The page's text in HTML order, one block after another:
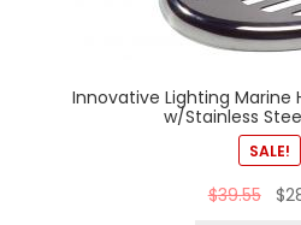
Innovative Lighting Marine
w/Stainless
SALE!
$39.55 $